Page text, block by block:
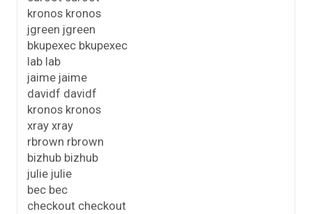
kronos kronos
jgreen jgreen
bkupexec bkupexec
lab lab
jaime jaime
davidf davidf
kronos kronos
xray xray
rbrown rbrown
bizhub bizhub
julie julie
bec bec
checkout checkout